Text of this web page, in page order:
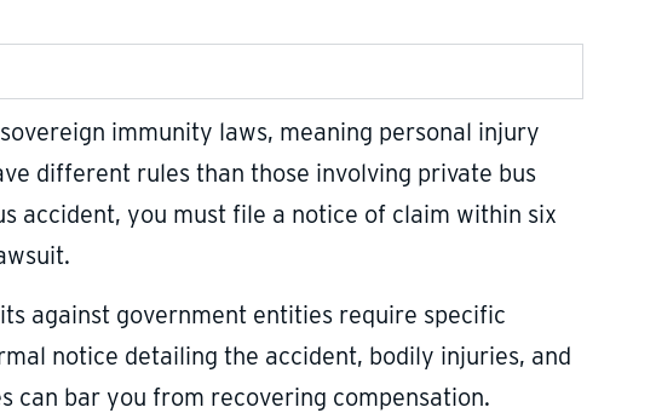
immunity laws, meaning personal injury
different rules than those involving private bus
accident, you must file a notice of claim within six
against government entities require specific
notice detailing the accident, bodily injuries, and
can bar you from recovering compensation.